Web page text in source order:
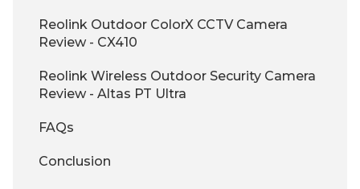
Reolink Outdoor ColorX CCTV Camera
Review - CX410
Reolink Wireless Outdoor Security Camera
Review - Altas PT Ultra
FAQs
Conclusion